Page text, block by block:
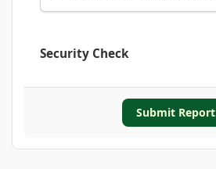
Security Check
Submit Report